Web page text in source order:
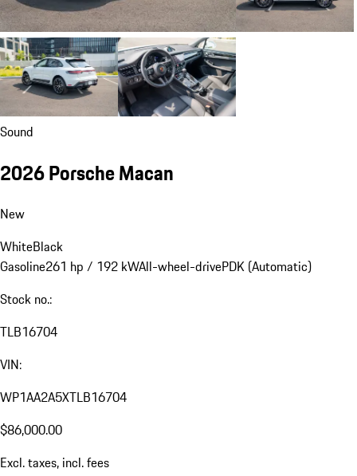
Sound
2026 Porsche Macan
New
WhiteBlack
Gasoline261 hp / 192 kWAll-wheel-drivePDK (Automatic)
Stock no.:
TLB16704
VIN:
WP1AA2A5XTLB16704
$86,000.00
Excl. taxes, incl. fees